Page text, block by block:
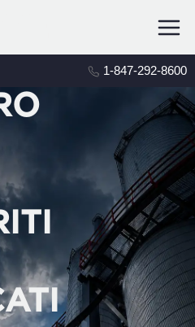
1-847-292-8600